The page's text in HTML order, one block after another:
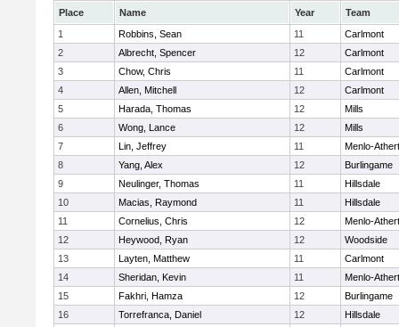
Place Name Year
Team
1
Robbins, Sean 11
Carlmont
2
Albrecht, Spencer 12
Carlmont
3
Chow, Chris 11
Carlmont
4
Allen, Mitchell 12
Carlmont
5
Harada, Thomas 12
Mills
6
Wong, Lance 12
Mills
7
Lin, Jeffrey 11
Menlo-
8
Yang, Alex 12
Burlingame
9
Neulinger, Thomas 11
Hillsdale
10
Macias, Raymond 11
Hillsdale
11
Cornelius, Chris 12
Menlo-
12
Heywood, Ryan 12
Woodside
13
Layten, Matthew 11
Carlmont
14
Sheridan, Kevin 11
Menlo-
15
Fakhri, Hamza 12
Burlingame
16
Torrefranca, Daniel 12
Hillsdale